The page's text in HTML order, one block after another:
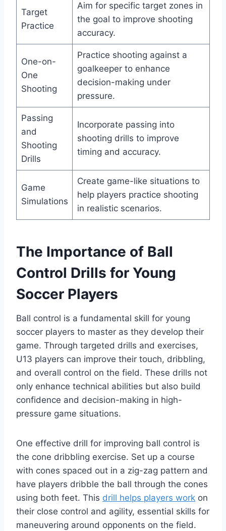
Target
Practice
Aim for specific target zones in
the goal to improve shooting
accuracy.
One-on-
One
Shooting
Practice shooting against a
goalkeeper to enhance
decision-making under
pressure.
Passing
and
Shooting
Drills
Incorporate passing into
shooting drills to improve
timing and accuracy.
Game
Simulations
Create game-like situations to
help players practice shooting
in realistic scenarios.
The Importance of Ball
Control Drills for Young
Soccer Players
Ball control is a fundamental skill for young
soccer players to master as they develop their
game. Through targeted drills and exercises,
U13 players can improve their touch, dribbling,
and overall control on the field. These drills not
only enhance technical abilities but also build
confidence and decision-making in high-
pressure game situations.
One effective drill for improving ball control is
the cone dribbling exercise. Set up a course
with cones spaced out in a zig-zag pattern and
have players dribble the ball through the cones
using both feet. This drill helps players work on
their close control and agility, essential skills for
maneuvering around opponents on the field.